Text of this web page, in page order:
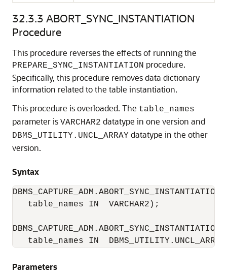
32.3.3 ABORT_SYNC_INSTANTIATION
Procedure
This procedure reverses the effects of running the
PREPARE_SYNC_INSTANTIATION procedure.
Specifically, this procedure removes data dictionary
information related to the table instantiation.
This procedure is overloaded. The table_names
parameter is VARCHAR2 datatype in one version and
DBMS_UTILITY.UNCL_ARRAY datatype in the other
version.
Syntax
DBMS_CAPTURE_ADM.ABORT_SYNC_INSTANTIATION(
   table_names IN  VARCHAR2);
DBMS_CAPTURE_ADM.ABORT_SYNC_INSTANTIATION(
Parameters